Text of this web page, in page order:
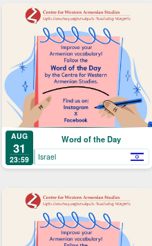
AUG
31
23:59
Word of the Day
Israel